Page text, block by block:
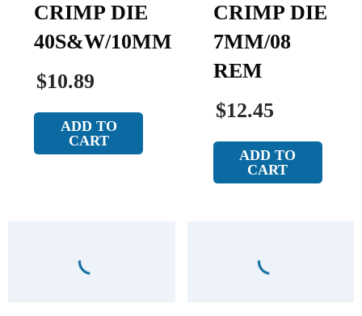
CRIMP DIE
40S&W/10MM
$10.89
ADD TO
CART
CRIMP DIE
7MM/08
REM
$12.45
ADD TO
CART